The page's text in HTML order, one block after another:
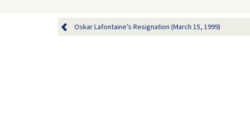
Oskar Lafontaine’s Resignation (March 15, 1999)